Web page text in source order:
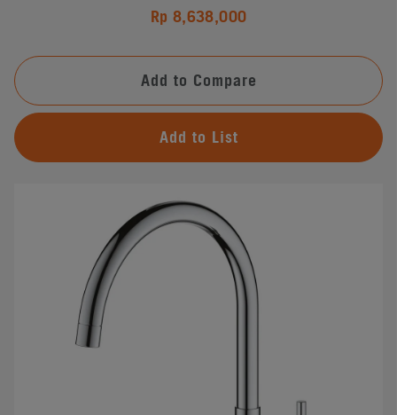
Rp 8,638,000
Add to Compare
Add to List